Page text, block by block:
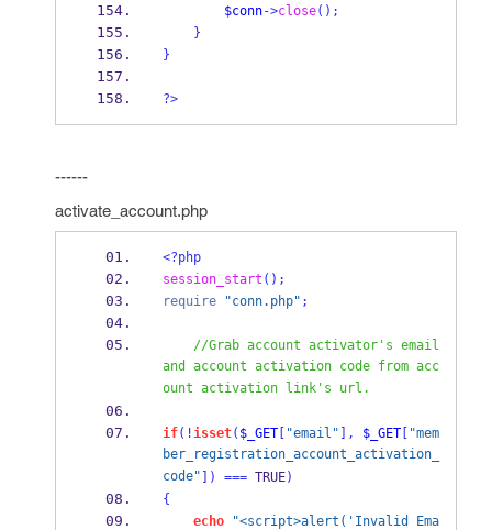
$conn->close();
}
}
?>
------
activate_account.php
<?php
session_start ();
require
"conn.php" ;
//Grab account activator's email
and account activation code from acc
ount activation link's url.
if(!isset( $_GET[ "email" ], $_GET[ "mem
ber_registration_account_activation_
code" ]) === TRUE)
{
echo
"<script>alert('Invalid Ema